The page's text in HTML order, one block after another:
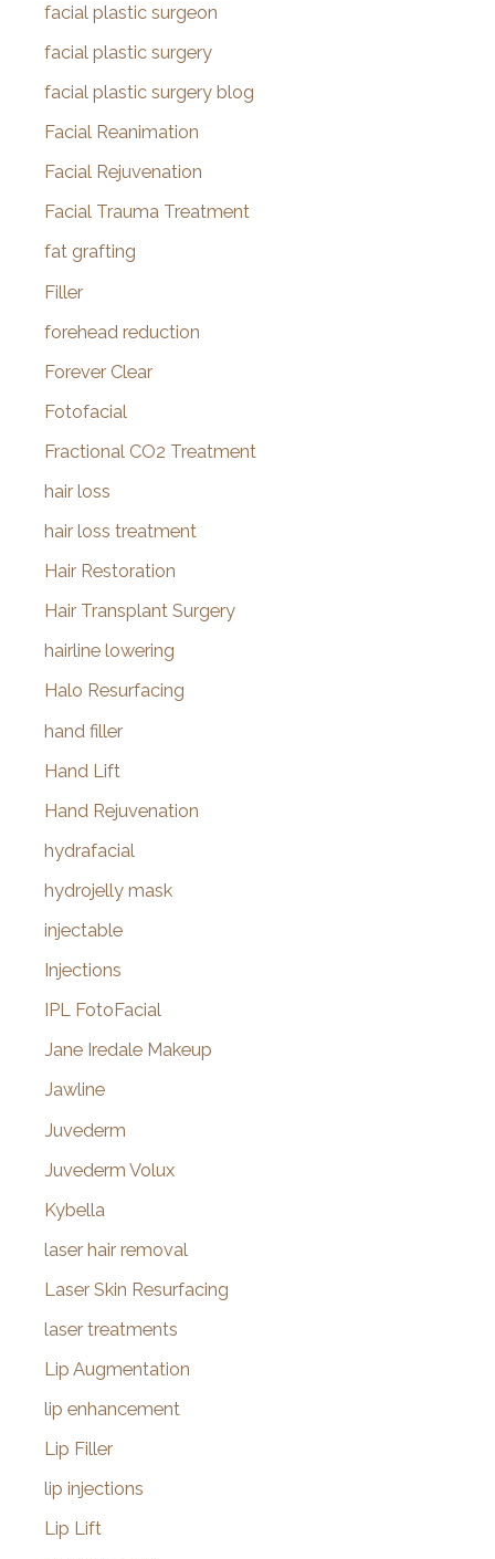
facial plastic surgeon
facial plastic surgery
facial plastic surgery blog
Facial Reanimation
Facial Rejuvenation
Facial Trauma Treatment
fat grafting
Filler
forehead reduction
Forever Clear
Fotofacial
Fractional CO2 Treatment
hair loss
hair loss treatment
Hair Restoration
Hair Transplant Surgery
hairline lowering
Halo Resurfacing
hand filler
Hand Lift
Hand Rejuvenation
hydrafacial
hydrojelly mask
injectable
Injections
IPL FotoFacial
Jane Iredale Makeup
Jawline
Juvederm
Juvederm Volux
Kybella
laser hair removal
Laser Skin Resurfacing
laser treatments
Lip Augmentation
lip enhancement
Lip Filler
lip injections
Lip Lift